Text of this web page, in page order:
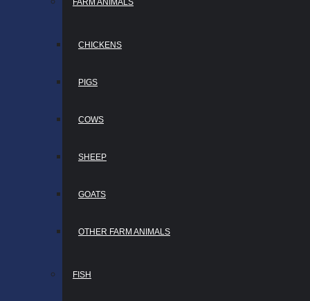
FARM ANIMALS
CHICKENS
PIGS
COWS
SHEEP
GOATS
OTHER FARM ANIMALS
FISH